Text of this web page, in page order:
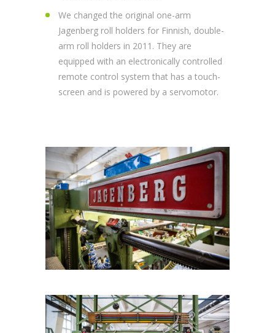
We changed the original one-arm
Jagenberg roll holders for Finnish, double-
arm roll holders in 2011. They are
equipped with an electronically controlled
remote control system that has a touch-
screen and is powered by a servomotor.